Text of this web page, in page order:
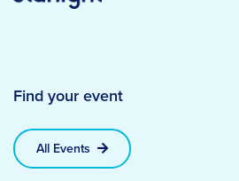
Find your event
All Events